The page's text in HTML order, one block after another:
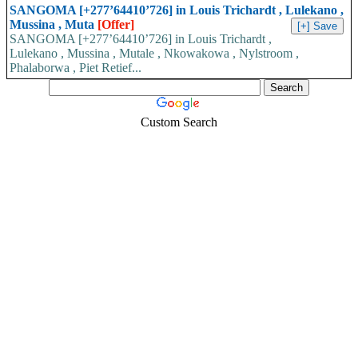
SANGOMA [+277’64410’726] in Louis Trichardt , Lulekano ,
Mussina , Muta [Offer]
SANGOMA [+277’64410’726] in Louis Trichardt ,
Lulekano , Mussina , Mutale , Nkowakowa , Nylstroom ,
Phalaborwa , Piet Retief...
Custom Search